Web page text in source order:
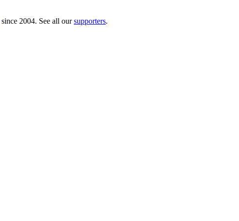
since 2004. See all oursupporters.